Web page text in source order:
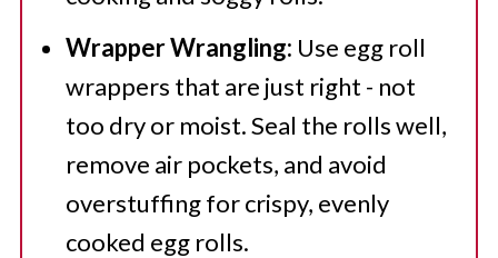
Wrapper Wrangling: Use egg roll
wrappers that are just right - not
too dry or moist. Seal the rolls well,
remove air pockets, and avoid
overstuffing for crispy, evenly
cooked egg rolls.